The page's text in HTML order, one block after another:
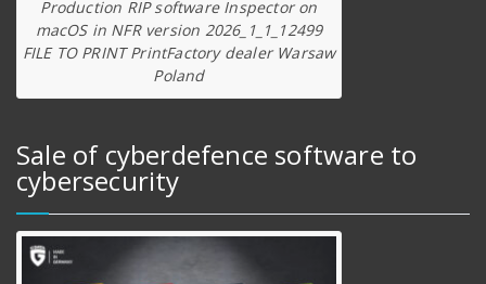
Production RIP software Inspector on
macOS in NFR version 2026_1_1_12499
FILE TO PRINT PrintFactory dealer Warsaw
Poland
Sale of cyberdefence software to
cybersecurity